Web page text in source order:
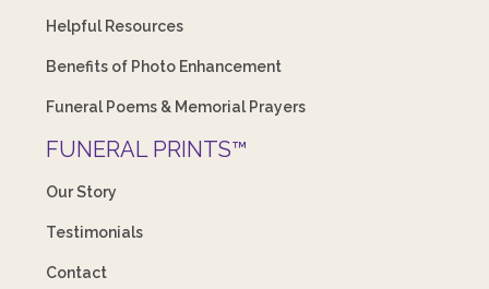
Helpful Resources
Benefits of Photo Enhancement
Funeral Poems & Memorial Prayers
FUNERAL PRINTS™
Our Story
Testimonials
Contact